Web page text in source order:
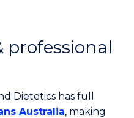
professional
Dietetics has full
Australia, making